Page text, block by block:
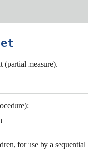
(partial measure).
for use by a sequential